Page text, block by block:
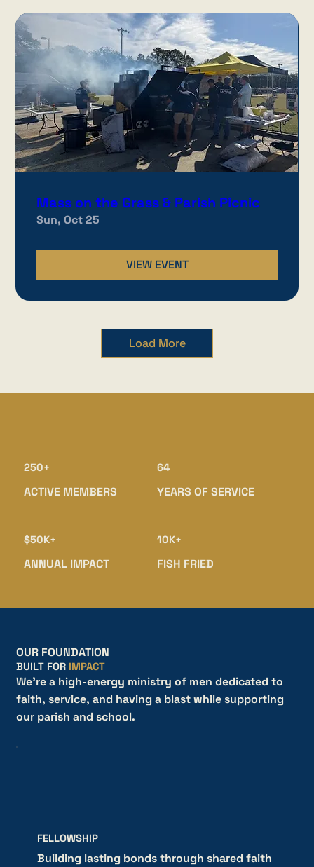
Mass on the Grass & Parish Picnic
Sun, Oct 25
VIEW EVENT
Load More
250+
ACTIVE MEMBERS
64
YEARS OF SERVICE
$50K+
ANNUAL IMPACT
10K+
FISH FRIED
OUR FOUNDATION
BUILT FOR IMPACT
We're a high-energy ministry of men dedicated to
faith, service, and having a blast while supporting
our parish and school.
FELLOWSHIP
Building lasting bonds through shared faith